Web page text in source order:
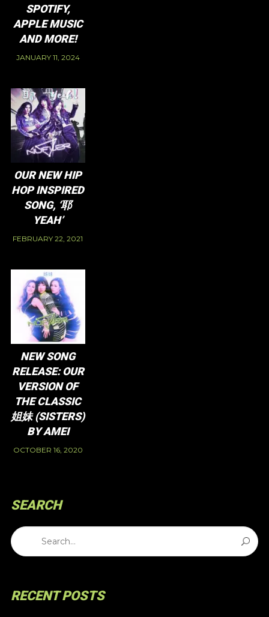
SPOTIFY,
APPLE MUSIC
AND MORE!
JANUARY 11, 2024
OUR NEW HIP
HOP INSPIRED
SONG, ‘耶
YEAH’
FEBRUARY 22, 2021
NEW SONG
RELEASE: OUR
VERSION OF
THE CLASSIC
姐妹 (SISTERS)
BY AMEI
OCTOBER 16, 2020
SEARCH
RECENT POSTS